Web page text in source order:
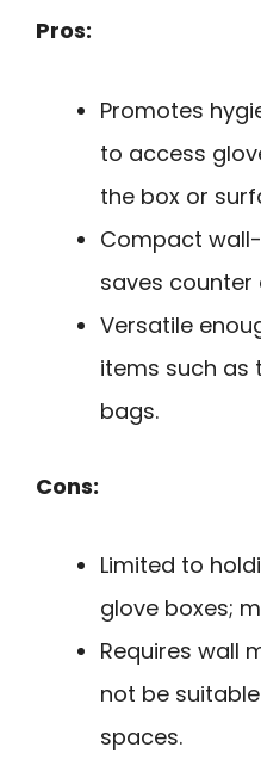
Pros:
Promotes
to access
the box or
Compact
saves counter
Versatile
items such as
bags.
Cons:
Limited to
glove boxes;
Requires wall
not be
spaces.